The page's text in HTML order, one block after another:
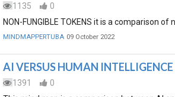
1135
0
NON-FUNGIBLE TOKENS it is a comparison
MINDMAPPERTUBA 09 October 2022
AI VERSUS HUMAN INTELLIGENCE
1391
0